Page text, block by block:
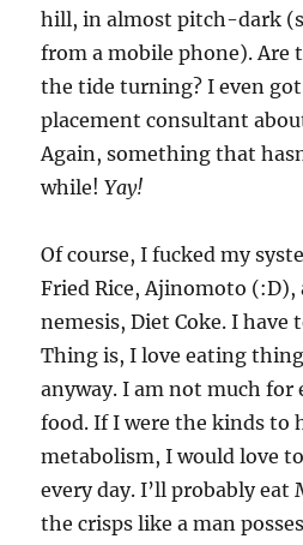
hill, in almost pitch-dark
from a mobile phone). Are
the tide turning? I even
placement consultant
Again, something that
while!Yay!
Of course, I fucked my
Fried Rice, Ajinomoto (:D),
nemesis, Diet Coke. I have
Thing is, I love eating
anyway. I am not much
food. If I were the kinds to
metabolism, I would love
every day. I’ll probably eat
the crisps like a man